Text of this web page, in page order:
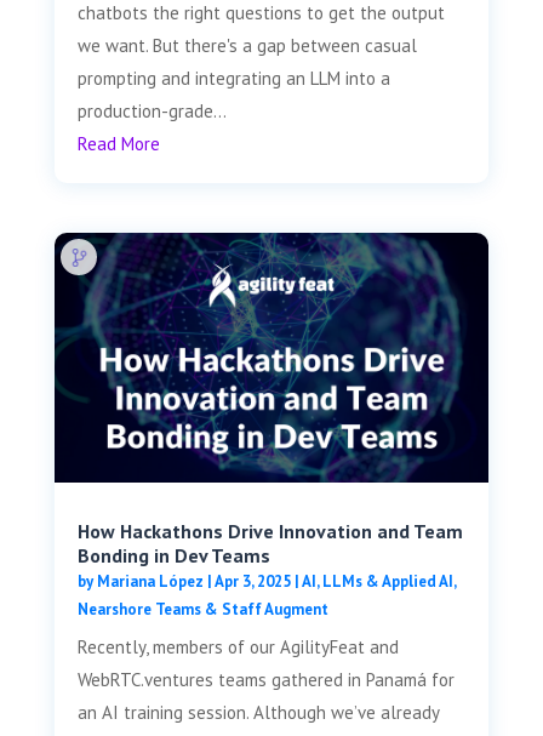
chatbots the right questions to get the output
we want. But there's a gap between casual
prompting and integrating an LLM into a
production-grade...
Read More
How Hackathons Drive Innovation and Team
Bonding in Dev Teams
byMariana López |Apr 3, 2025|AI, LLMs & Applied AI,
Nearshore Teams & Staff Augment
Recently, members of our AgilityFeat and
WebRTC.ventures teams gathered in Panamá for
an AI training session. Although we’ve already